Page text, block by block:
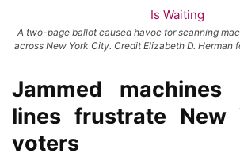
A two-page ballot caused havoc for scanning
across New York City. Credit Elizabeth D. Herman
Jammed
lines frustrate New
voters